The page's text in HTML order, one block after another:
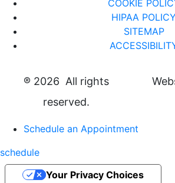
COOKIE
HIPAA POLICY
SITEMAP
® 2026 All rights
reserved.
Schedule an Appointment
schedule
Your Privacy Choices